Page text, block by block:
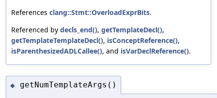
References clang::Stmt::OverloadExprBits.
Referenced by decls_end(), getTemplateDecl(),
getTemplateTemplateDecl(), isConceptReference(),
isParenthesizedADLCallee(), and isVarDeclReference().
◆ getNumTemplateArgs()